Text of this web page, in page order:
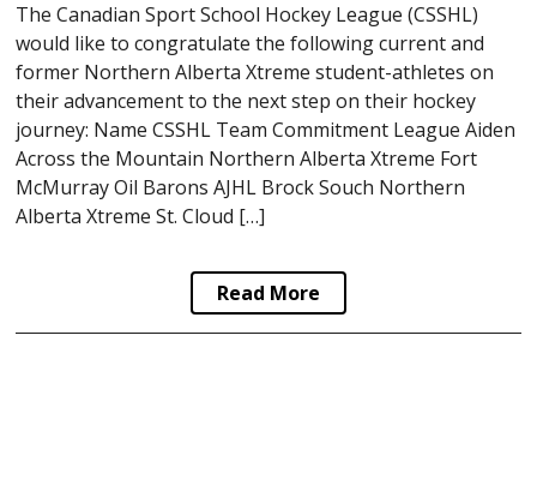
The Canadian Sport School Hockey League (CSSHL)
would like to congratulate the following current and
former Northern Alberta Xtreme student-athletes on
their advancement to the next step on their hockey
journey: Name CSSHL Team Commitment League Aiden
Across the Mountain Northern Alberta Xtreme Fort
McMurray Oil Barons AJHL Brock Souch Northern
Alberta Xtreme St. Cloud […]
Read More